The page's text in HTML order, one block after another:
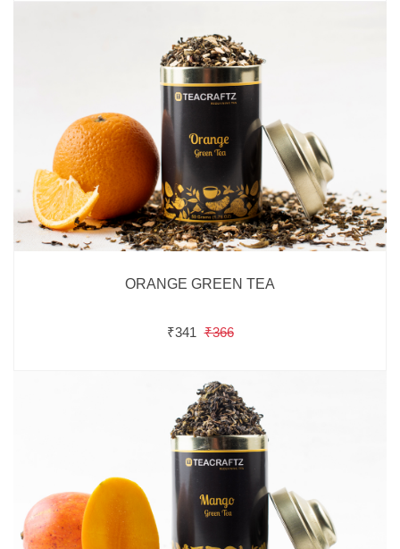
ORANGE GREEN TEA
₹341 ₹366